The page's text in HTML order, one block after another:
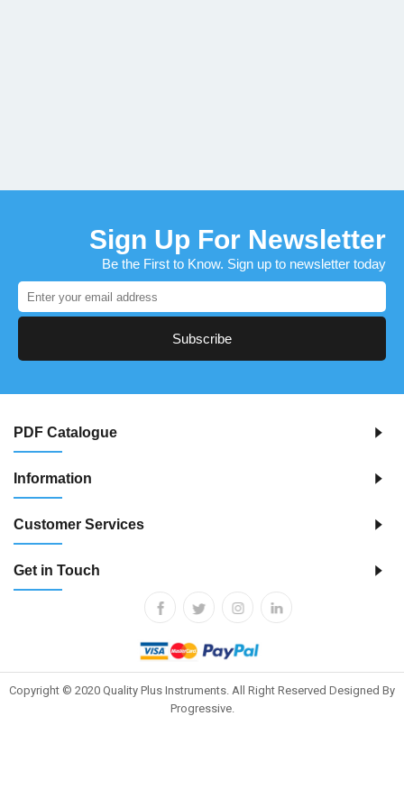
Sign Up For Newsletter
Be the First to Know. Sign up to newsletter today
Subscribe
PDF Catalogue
Information
Customer Services
Get in Touch
Copyright © 2020 Quality Plus Instruments. All Right Reserved Designed By
Progressive.